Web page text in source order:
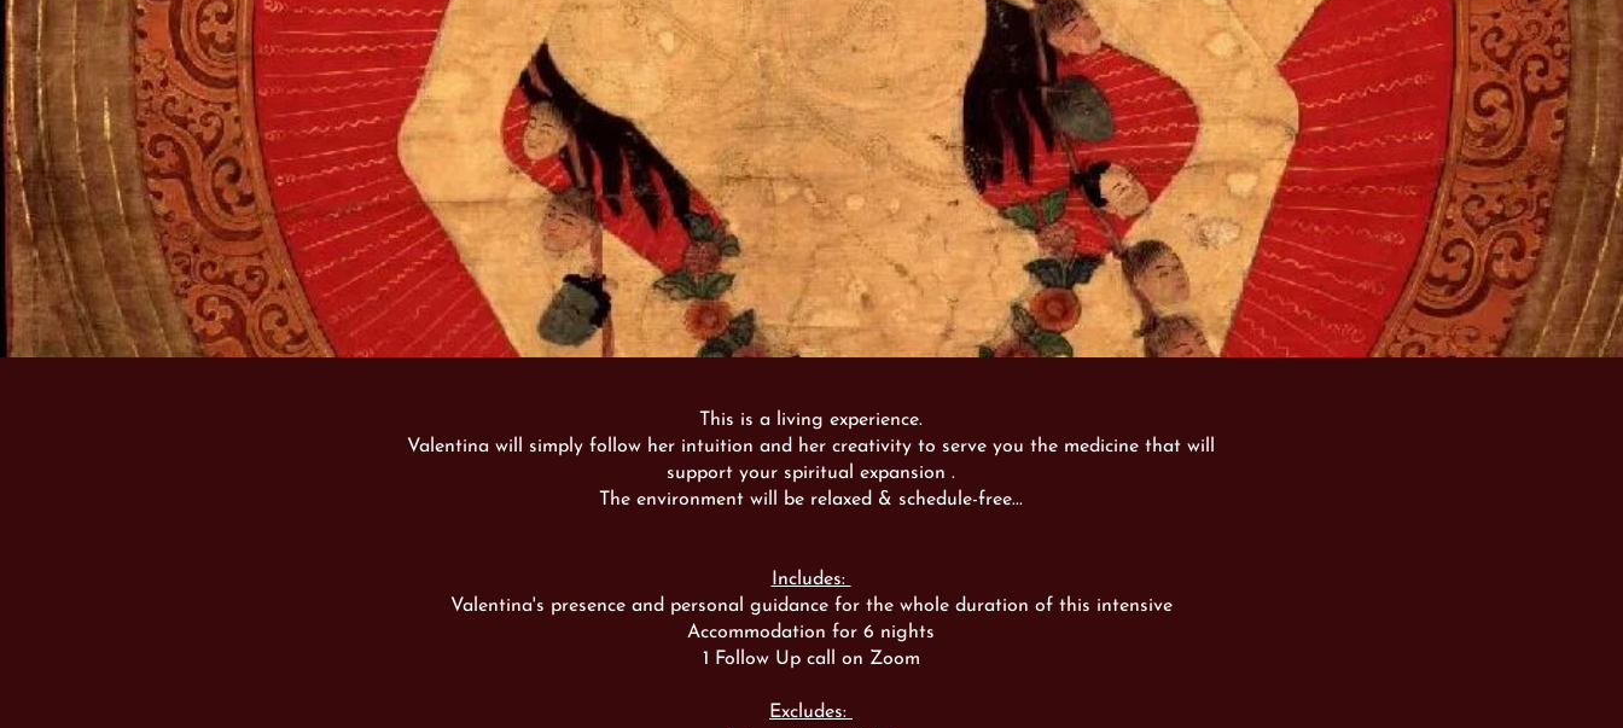
This is a living experience.
Valentina will simply follow her intuition and her creativity to serve you the medicine that will
support your spiritual expansion .
The environment will be relaxed & schedule-free...
Includes:
Valentina's presence and personal guidance for the whole duration of this intensive
Accommodation for 6 nights
1 Follow Up call on Zoom
Excludes: